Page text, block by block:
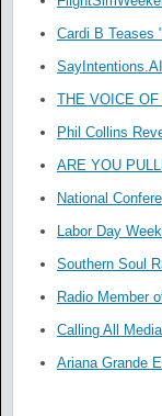
Cardi B Teases
THE VOICE OF
Phil Collins
ARE YOU
National
Labor Day
Southern Soul
Radio Member
Calling All
Ariana Grande